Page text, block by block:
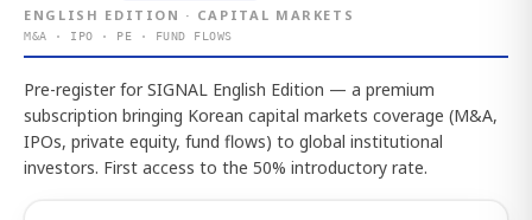
ENGLISH EDITION · CAPITAL MARKETS
M&A · IPO · PE · FUND FLOWS
Pre-register for SIGNAL English Edition — a premium
subscription bringing Korean capital markets coverage (M&A,
IPOs, private equity, fund flows) to global institutional
investors. First access to the 50% introductory rate.